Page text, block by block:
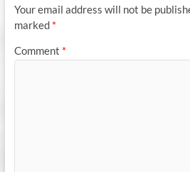
Your email address will not be
marked *
Comment *